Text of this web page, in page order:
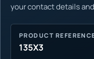
your contact details
PRODUCT
135X3